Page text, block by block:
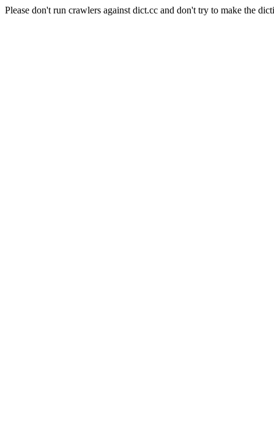
Please don't run crawlers against dict.cc and don't try to make the